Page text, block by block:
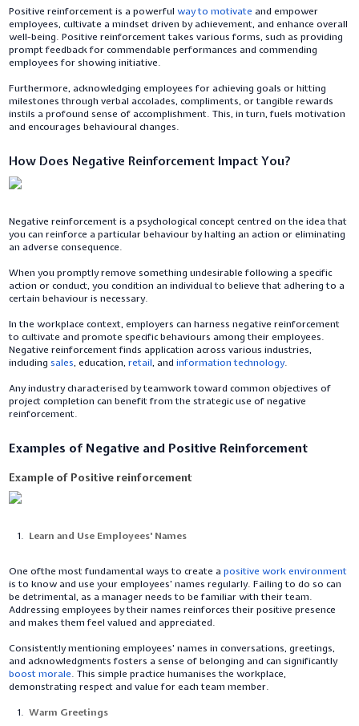
Positive reinforcement is a powerfulway to motivate and empower
employees, cultivate a mindset driven by achievement, and enhance overall
well-being. Positive reinforcement takes various forms, such as providing
prompt feedback for commendable performances and commending
employees for showing initiative.
Furthermore, acknowledging employees for achieving goals or hitting
milestones through verbal accolades, compliments, or tangible rewards
instils a profound sense of accomplishment. This, in turn, fuels motivation
and encourages behavioural changes.
How Does Negative Reinforcement Impact You?
Negative reinforcement is a psychological concept centred on the idea that
you can reinforce a particular behaviour by halting an action or eliminating
an adverse consequence.
When you promptly remove something undesirable following a specific
action or conduct, you condition an individual to believe that adhering to a
certain behaviour is necessary.
In the workplace context, employers can harness negative reinforcement
to cultivate and promote specific behaviours among their employees.
Negative reinforcement finds application across various industries,
includingsales, education,retail, andinformation technology.
Any industry characterised by teamwork toward common objectives of
project completion can benefit from the strategic use of negative
reinforcement.
Examples of Negative and Positive Reinforcement
Example of Positive reinforcement
Learn and Use Employees' Names
One ofthe most fundamental ways to create apositive work environment
is to know and use your employees' names regularly. Failing to do so can
be detrimental, as a manager needs to be familiar with their team.
Addressing employees by their names reinforces their positive presence
and makes them feel valued and appreciated.
Consistently mentioning employees' names in conversations, greetings,
and acknowledgments fosters a sense of belonging and can significantly
boost morale. This simple practice humanises the workplace,
demonstrating respect and value for each team member.
Warm Greetings